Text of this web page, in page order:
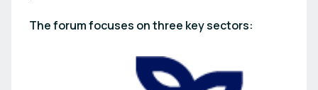
The forum focuses on three key sectors: